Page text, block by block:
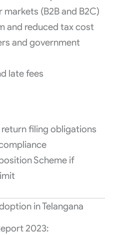
(B2B and B2C)
and reduced tax cost
and government
late fees
filing obligations
Scheme if
in Telangana
2023: